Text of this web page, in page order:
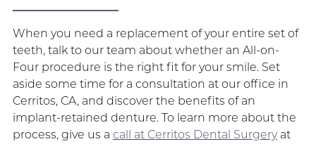
When you need a replacement of your entire set of
teeth, talk to our team about whether an All-on-
Four procedure is the right fit for your smile. Set
aside some time for a consultation at our office in
Cerritos, CA, and discover the benefits of an
implant-retained denture. To learn more about the
process, give us a call at Cerritos Dental Surgeryat